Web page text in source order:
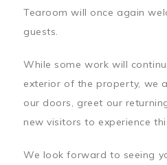
Tearoom will once again
guests.
While some work will
exterior of the property, we
our doors, greet our
new visitors to experience
We look forward to seeing